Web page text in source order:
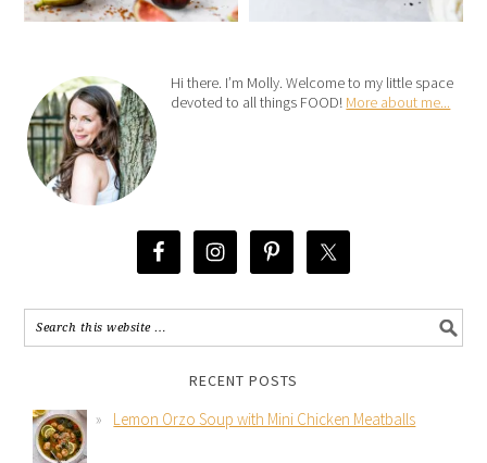
Hi there. I’m Molly. Welcome to my little space
devoted to all things FOOD! More about me...
RECENT POSTS
Lemon Orzo Soup with Mini Chicken Meatballs